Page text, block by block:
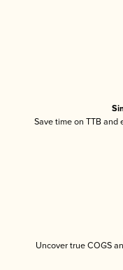
Save time on TTB
Uncover true COGS